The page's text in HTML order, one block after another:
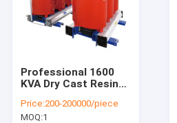
Professional 1600
KVA Dry Cast Resin
Petrochemical
Enterprise
Price:200-200000/piece
MOQ:1